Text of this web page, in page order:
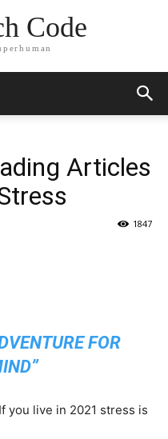
Code
Articles
1847
FOR
you live in 2021 stress is